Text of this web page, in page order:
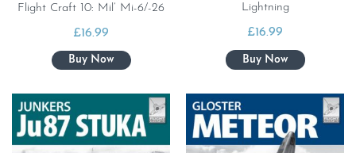
Flight Craft 10: Mil’ Mi-6/-26
£16.99
Lightning
£16.99